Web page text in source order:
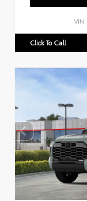
VIN:
Click To Call